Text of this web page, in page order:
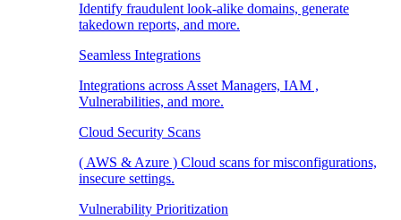
Identify fraudulent look-alike domains, generate
takedown reports, and more.
Seamless Integrations
Integrations across Asset Managers, IAM ,
Vulnerabilities, and more.
Cloud Security Scans
( AWS & Azure ) Cloud scans for misconfigurations,
insecure settings.
Vulnerability Prioritization